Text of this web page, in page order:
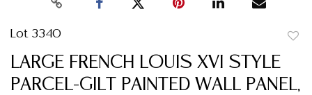
Lot 3340
LARGE FRENCH LOUIS XVI STYLE
PARCEL-GILT PAINTED WALL PANEL,